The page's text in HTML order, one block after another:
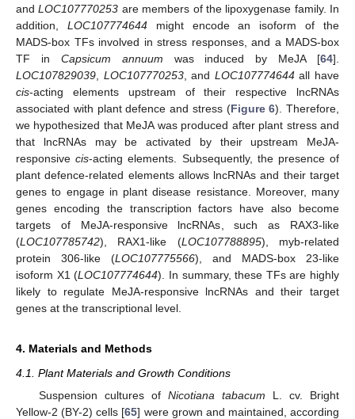
andLOC107770253 are members of the lipoxygenase family. In
addition, LOC107774644might encode an isoform of the
MADS-box TFs involved in stress responses, and a MADS-box
TF in Capsicum annuum was induced by MeJA [64].
LOC107829039, LOC107770253, and LOC107774644all have
cis-acting elements upstream of their respective lncRNAs
associated with plant defence and stress (Figure 6). Therefore,
we hypothesized that MeJA was produced after plant stress and
that lncRNAs may be activated by their upstream MeJA-
responsivecis-acting elements. Subsequently, the presence of
plant defence-related elements allows lncRNAs and their target
genes to engage in plant disease resistance. Moreover, many
genes encoding the transcription factors have also become
targets of MeJA-responsive lncRNAs, such as RAX3-like
(LOC107785742), RAX1-like (LOC107788895), myb-related
protein 306-like (LOC107775566), and MADS-box 23-like
isoform X1 (LOC107774644). In summary, these TFs are highly
likely to regulate MeJA-responsive lncRNAs and their target
genes at the transcriptional level.
4. Materials and Methods
4.1. Plant Materials and Growth Conditions
Suspension cultures of Nicotiana tabacum L. cv. Bright
Yellow-2 (BY-2) cells [65] were grown and maintained, according